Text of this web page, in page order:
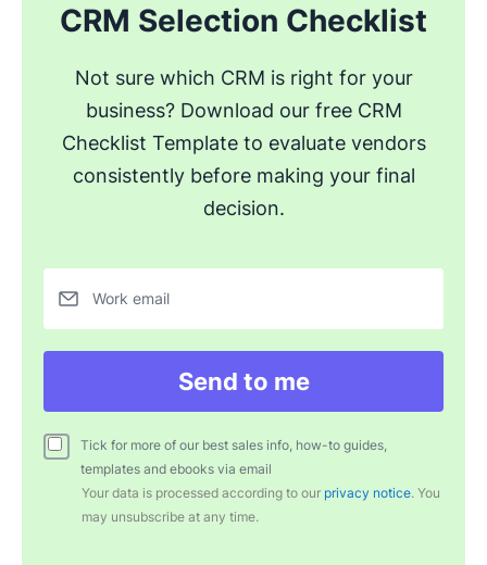
CRM Selection Checklist
Not sure which CRM is right for your
business? Download our free CRM
Checklist Template to evaluate vendors
consistently before making your final
decision.
Work email
Send to me
Tick for more of our best sales info, how-to guides,
templates and ebooks via email
Your data is processed according to our privacy notice. You
may unsubscribe at any time.